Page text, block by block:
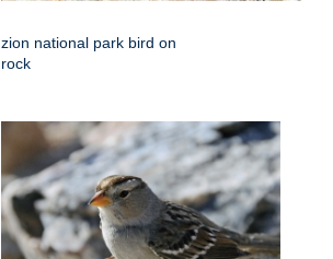
zion national park bird on
rock